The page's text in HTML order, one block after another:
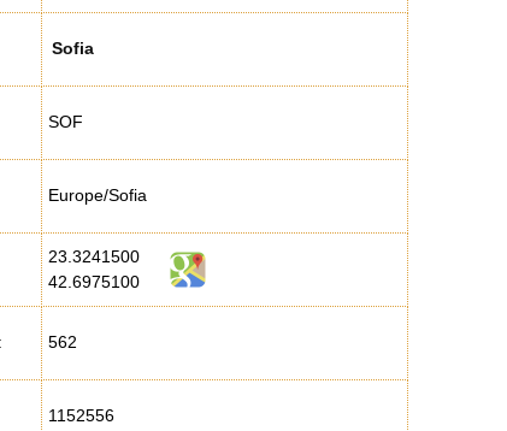
Sofia
SOF
Europe/Sofia
23.3241500
42.6975100
562
1152556